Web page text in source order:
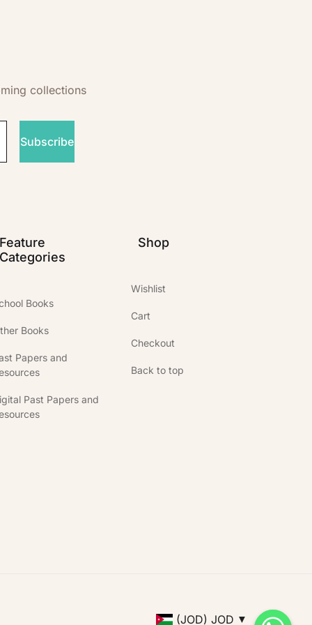
collections
Subscribe
Feature
Categories
Books
Books
Papers and
Past Papers and
Shop
Wishlist
Cart
Checkout
Back to top
(JOD) JOD